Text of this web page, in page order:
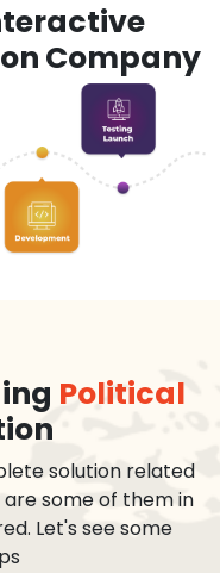
Company
Political
solution related
some of them in
Let's see some